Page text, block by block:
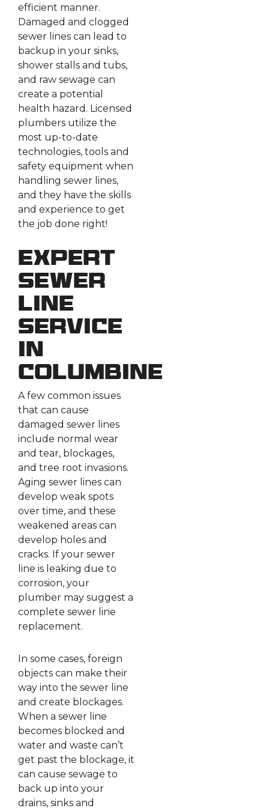
efficient manner.
Damaged and clogged
sewer lines can lead to
backup in your sinks,
shower stalls and tubs,
and raw sewage can
create a potential
health hazard. Licensed
plumbers utilize the
most up-to-date
technologies, tools and
safety equipment when
handling sewer lines,
and they have the skills
and experience to get
the job done right!
Expert
Sewer
Line
Service
in
Columbine
A few common issues
that can cause
damaged sewer lines
include normal wear
and tear, blockages,
and tree root invasions.
Aging sewer lines can
develop weak spots
over time, and these
weakened areas can
develop holes and
cracks. If your sewer
line is leaking due to
corrosion, your
plumber may suggest a
complete sewer line
replacement.
In some cases, foreign
objects can make their
way into the sewer line
and create blockages.
When a sewer line
becomes blocked and
water and waste can’t
get past the blockage, it
can cause sewage to
back up into your
drains, sinks and